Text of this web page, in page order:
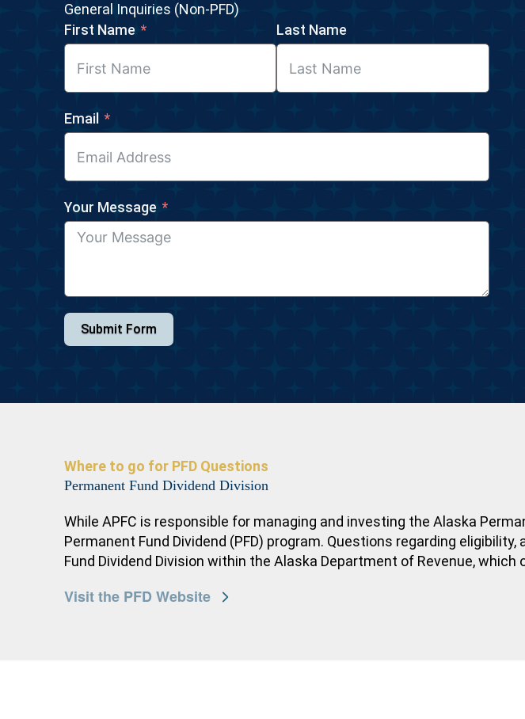
General Inquiries (Non-PFD)
First Name
Last Name
Email
Your Message
Submit Form
Where to go for PFD Questions
Permanent Fund Dividend Division
While APFC is responsible for managing and investing the Alaska
Permanent Fund Dividend (PFD) program. Questions regarding
Fund Dividend Division within the Alaska Department of Revenue,
Visit the PFD Website